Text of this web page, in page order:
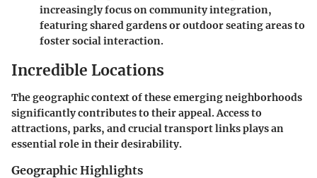
increasingly focus on community integration,
featuring shared gardens or outdoor seating areas to
foster social interaction.
Incredible Locations
The geographic context of these emerging neighborhoods
significantly contributes to their appeal. Access to
attractions, parks, and crucial transport links plays an
essential role in their desirability.
Geographic Highlights